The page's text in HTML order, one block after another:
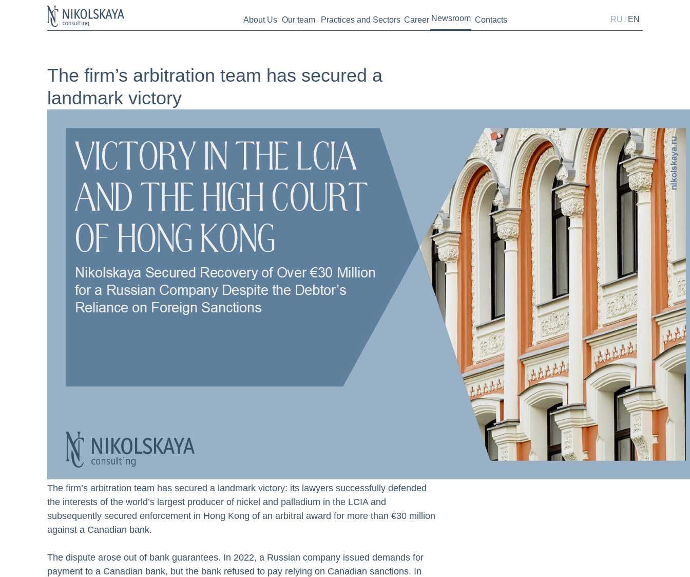
About Us Our team Practices and Sectors Career Newsroom Contacts RU / EN
The firm’s arbitration team has secured a
landmark victory
The firm’s arbitration team has secured a landmark victory: its lawyers successfully defended
the interests of the world’s largest producer of nickel and palladium in the LCIA and
subsequently secured enforcement in Hong Kong of an arbitral award for more than €30 million
against a Canadian bank.
The dispute arose out of bank guarantees. In 2022, a Russian company issued demands for
payment to a Canadian bank, but the bank refused to pay relying on Canadian sanctions. In